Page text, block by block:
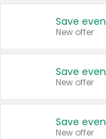
New offer
New offer
New offer